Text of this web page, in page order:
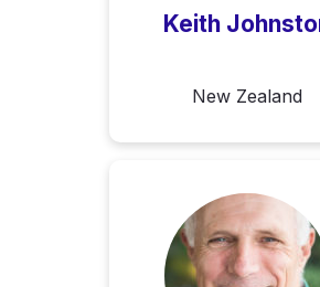
Keith
New Zealand